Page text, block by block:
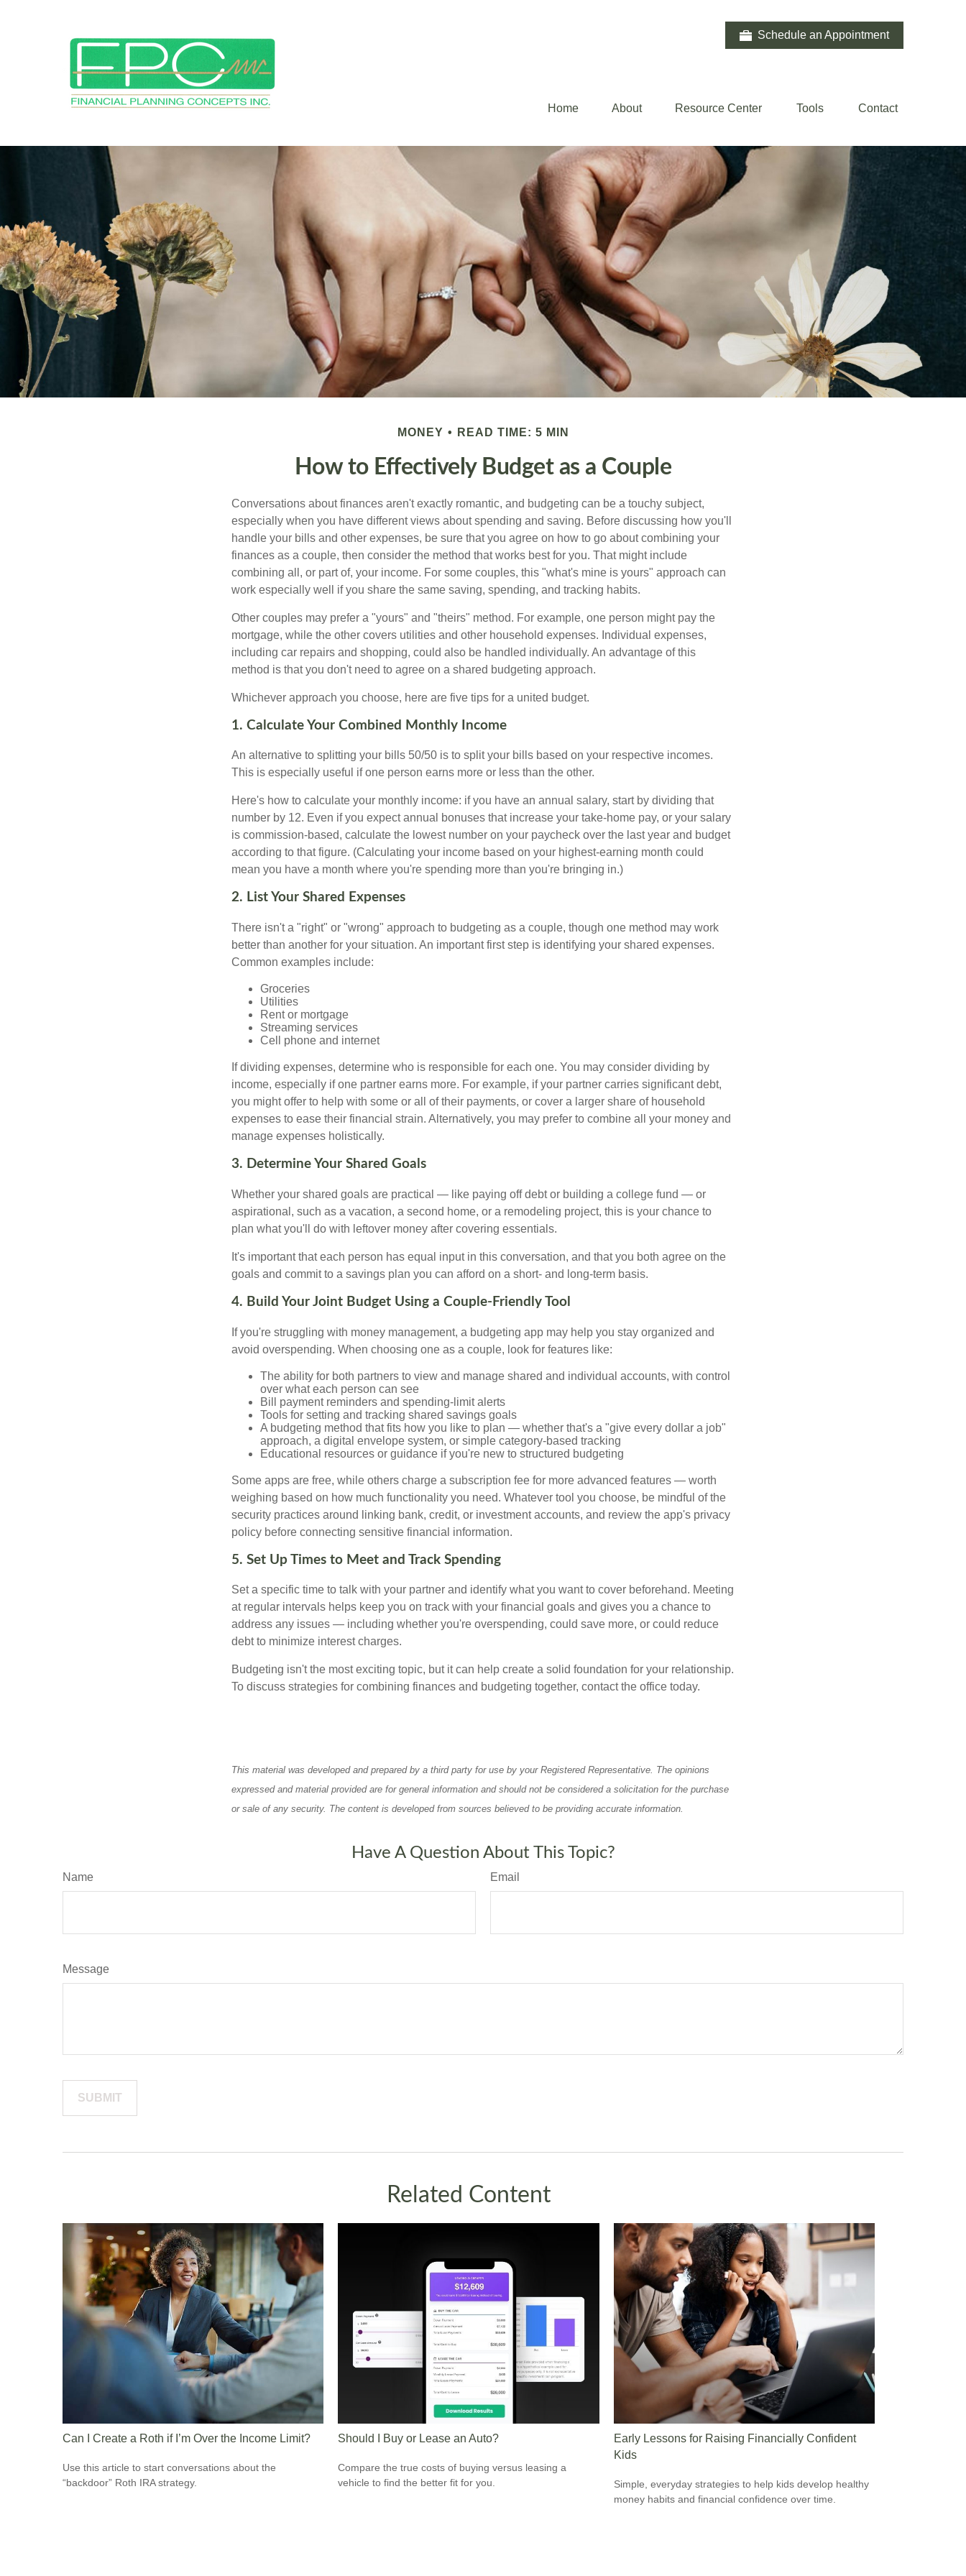
Schedule an Appointment
Home About Resource Center Tools Contact
MONEY READ TIME: 5 MIN
How to Effectively Budget as a Couple
Conversations about finances aren't exactly romantic, and budgeting can be a touchy subject,
especially when you have different views about spending and saving. Before discussing how you'll
handle your bills and other expenses, be sure that you agree on how to go about combining your
finances as a couple, then consider the method that works best for you. That might include
combining all, or part of, your income. For some couples, this "what's mine is yours" approach can
work especially well if you share the same saving, spending, and tracking habits.
Other couples may prefer a "yours" and "theirs" method. For example, one person might pay the
mortgage, while the other covers utilities and other household expenses. Individual expenses,
including car repairs and shopping, could also be handled individually. An advantage of this
method is that you don't need to agree on a shared budgeting approach.
Whichever approach you choose, here are five tips for a united budget.
1. Calculate Your Combined Monthly Income
An alternative to splitting your bills 50/50 is to split your bills based on your respective incomes.
This is especially useful if one person earns more or less than the other.
Here's how to calculate your monthly income: if you have an annual salary, start by dividing that
number by 12. Even if you expect annual bonuses that increase your take-home pay, or your salary
is commission-based, calculate the lowest number on your paycheck over the last year and budget
according to that figure. (Calculating your income based on your highest-earning month could
mean you have a month where you're spending more than you're bringing in.)
2. List Your Shared Expenses
There isn't a "right" or "wrong" approach to budgeting as a couple, though one method may work
better than another for your situation. An important first step is identifying your shared expenses.
Common examples include:
Groceries
Utilities
Rent or mortgage
Streaming services
Cell phone and internet
If dividing expenses, determine who is responsible for each one. You may consider dividing by
income, especially if one partner earns more. For example, if your partner carries significant debt,
you might offer to help with some or all of their payments, or cover a larger share of household
expenses to ease their financial strain. Alternatively, you may prefer to combine all your money and
manage expenses holistically.
3. Determine Your Shared Goals
Whether your shared goals are practical — like paying off debt or building a college fund — or
aspirational, such as a vacation, a second home, or a remodeling project, this is your chance to
plan what you'll do with leftover money after covering essentials.
It's important that each person has equal input in this conversation, and that you both agree on the
goals and commit to a savings plan you can afford on a short- and long-term basis.
4. Build Your Joint Budget Using a Couple-Friendly Tool
If you're struggling with money management, a budgeting app may help you stay organized and
avoid overspending. When choosing one as a couple, look for features like:
The ability for both partners to view and manage shared and individual accounts, with control
over what each person can see
Bill payment reminders and spending-limit alerts
Tools for setting and tracking shared savings goals
A budgeting method that fits how you like to plan — whether that's a "give every dollar a job"
approach, a digital envelope system, or simple category-based tracking
Educational resources or guidance if you're new to structured budgeting
Some apps are free, while others charge a subscription fee for more advanced features — worth
weighing based on how much functionality you need. Whatever tool you choose, be mindful of the
security practices around linking bank, credit, or investment accounts, and review the app's privacy
policy before connecting sensitive financial information.
5. Set Up Times to Meet and Track Spending
Set a specific time to talk with your partner and identify what you want to cover beforehand. Meeting
at regular intervals helps keep you on track with your financial goals and gives you a chance to
address any issues — including whether you're overspending, could save more, or could reduce
debt to minimize interest charges.
Budgeting isn't the most exciting topic, but it can help create a solid foundation for your relationship.
To discuss strategies for combining finances and budgeting together, contact the office today.
This material was developed and prepared by a third party for use by your Registered Representative. The opinions
expressed and material provided are for general information and should not be considered a solicitation for the purchase
or sale of any security. The content is developed from sources believed to be providing accurate information.
Have A Question About This Topic?
Name Email
Message
Related Content
Can I Create a Roth if I’m Over the Income Limit?
Use this article to start conversations about the
“backdoor” Roth IRA strategy.
Should I Buy or Lease an Auto?
Compare the true costs of buying versus leasing a
vehicle to find the better fit for you.
Early Lessons for Raising Financially Confident
Kids
Simple, everyday strategies to help kids develop healthy
money habits and financial confidence over time.